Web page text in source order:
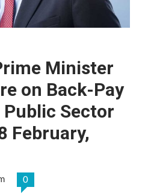
Minister
on Back-Pay
Sector
February,
0